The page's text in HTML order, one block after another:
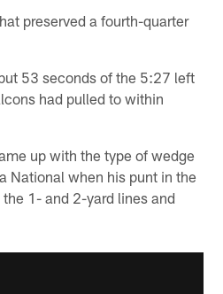
preserved a fourth-quarter
53 seconds of the 5:27 left
had pulled to within
up with the type of wedge
National when his punt in the
1- and 2-yard lines and